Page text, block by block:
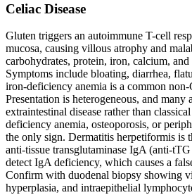
Celiac Disease
Gluten triggers an autoimmune T-cell
mucosa, causing villous atrophy and
carbohydrates, protein, iron, calcium,
Symptoms include bloating, diarrhea,
iron-deficiency anemia is a common
Presentation is heterogeneous, and many
extraintestinal disease rather than
deficiency anemia, osteoporosis, or
the only sign. Dermatitis herpetiformis is
anti-tissue transglutaminase IgA (anti-
detect IgA deficiency, which causes a
Confirm with duodenal biopsy showing
hyperplasia, and intraepithelial